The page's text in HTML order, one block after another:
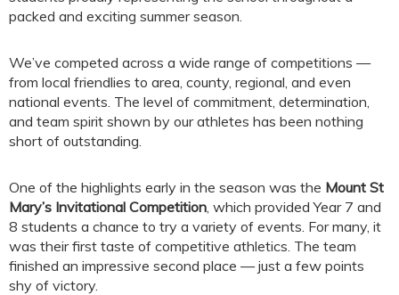
packed and exciting summer season.
We’ve competed across a wide range of competitions —
from local friendlies to area, county, regional, and even
national events. The level of commitment, determination,
and team spirit shown by our athletes has been nothing
short of outstanding.
One of the highlights early in the season was the Mount St
Mary’s Invitational Competition , which provided Year 7 and
8 students a chance to try a variety of events. For many, it
was their first taste of competitive athletics. The team
finished an impressive second place — just a few points
shy of victory.